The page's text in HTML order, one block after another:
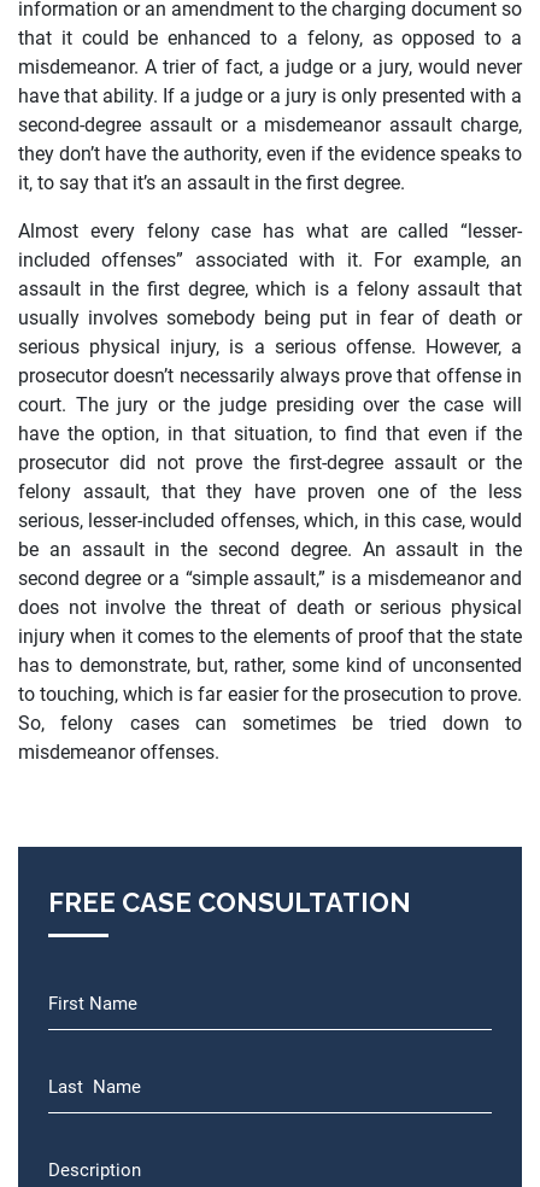
information or an amendment to the charging document so
that it could be enhanced to a felony, as opposed to a
misdemeanor. A trier of fact, a judge or a jury, would never
have that ability. If a judge or a jury is only presented with a
second-degree assault or a misdemeanor assault charge,
they don’t have the authority, even if the evidence speaks to
it, to say that it’s an assault in the first degree.
Almost every felony case has what are called “lesser-
included offenses” associated with it. For example, an
assault in the first degree, which is a felony assault that
usually involves somebody being put in fear of death or
serious physical injury, is a serious offense. However, a
prosecutor doesn’t necessarily always prove that offense in
court. The jury or the judge presiding over the case will
have the option, in that situation, to find that even if the
prosecutor did not prove the first-degree assault or the
felony assault, that they have proven one of the less
serious, lesser-included offenses, which, in this case, would
be an assault in the second degree. An assault in the
second degree or a “simple assault,” is a misdemeanor and
does not involve the threat of death or serious physical
injury when it comes to the elements of proof that the state
has to demonstrate, but, rather, some kind of unconsented
to touching, which is far easier for the prosecution to prove.
So, felony cases can sometimes be tried down to
misdemeanor offenses.
FREE CASE CONSULTATION